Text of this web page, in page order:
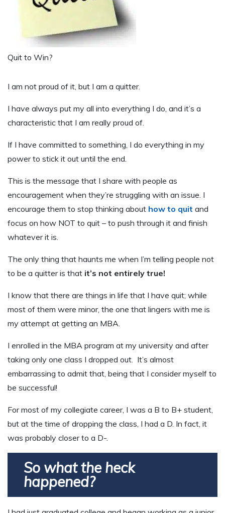
Quit to Win?
I am not proud of it, but I am a quitter.
I have always put my all into everything I do, and it’s a
characteristic that I am really proud of.
If I have committed to something, I do everything in my
power to stick it out until the end.
This is the message that I share with people as
encouragement when they’re struggling with an issue. I
encourage them to stop thinking about how to quit and
focus on how NOT to quit – to push through it and finish
whatever it is.
The only thing that haunts me when I’m telling people not
to be a quitter is that it’s not entirely true!
I know that there are things in life that I have quit; while
most of them were minor, the one that lingers with me is
my attempt at getting an MBA.
I enrolled in the MBA program at my university and after
taking only one class I dropped out. It’s almost
embarrassing to admit that, being that I consider myself to
be successful!
For most of my collegiate career, I was a B to B+ student,
but at the time of dropping the class, I had a D. In fact, it
was probably closer to a D-.
So what the heck
happened?